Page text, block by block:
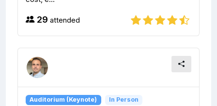
29 attended
Auditorium (Keynote) In Person